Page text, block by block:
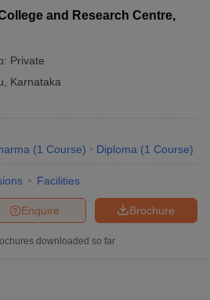
ResultNIPER JEE CounsellingHow to
Articles
and Research Centre,
Private
Karnataka
(1 Course) Diploma (1 Course)
Facilities
Brochure
Enquire
downloaded so far